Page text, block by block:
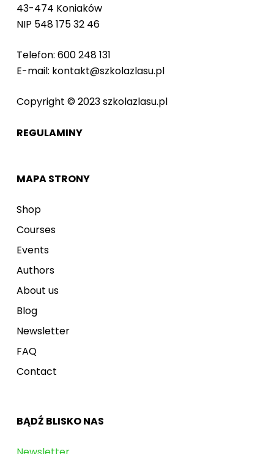
43-474 Koniaków
NIP 548 175 32 46
Telefon: 600 248 131
E-mail: kontakt@szkolazlasu.pl
Copyright © 2023 szkolazlasu.pl
REGULAMINY
MAPA STRONY
Shop
Courses
Events
Authors
About us
Blog
Newsletter
FAQ
Contact
BĄDŹ BLISKO NAS